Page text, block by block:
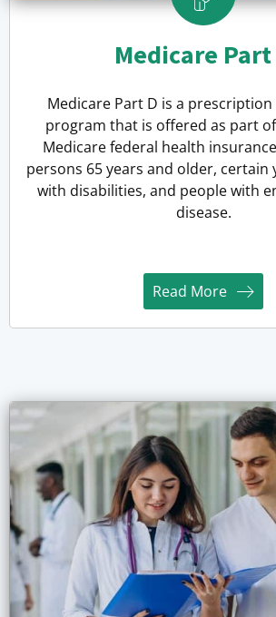
Medicare Part
Medicare Part D is a
program that is offered as part
Medicare federal health
persons 65 years and older, certain
with disabilities, and people with
disease.
Read More